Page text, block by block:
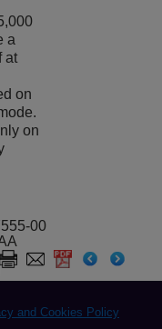
a
at
on
on
00
and Cookies Policy